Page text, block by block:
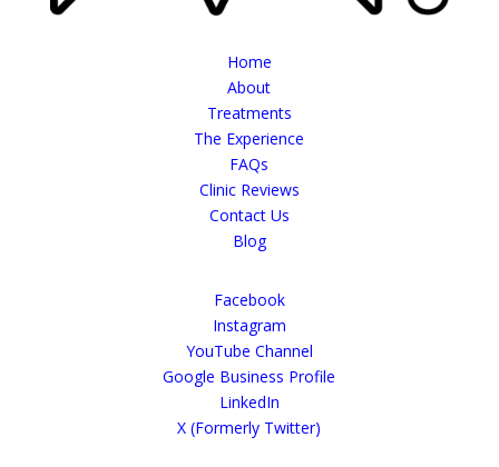
Home
About
Treatments
The Experience
FAQs
Clinic Reviews
Contact Us
Blog
Facebook
Instagram
YouTube Channel
Google Business Profile
LinkedIn
X (Formerly Twitter)